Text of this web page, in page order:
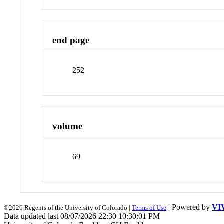
end page
252
volume
69
©2026 Regents of the University of Colorado | Terms of Use | Powered by
Data updated last 08/07/2026 22:30 10:30:01 PM